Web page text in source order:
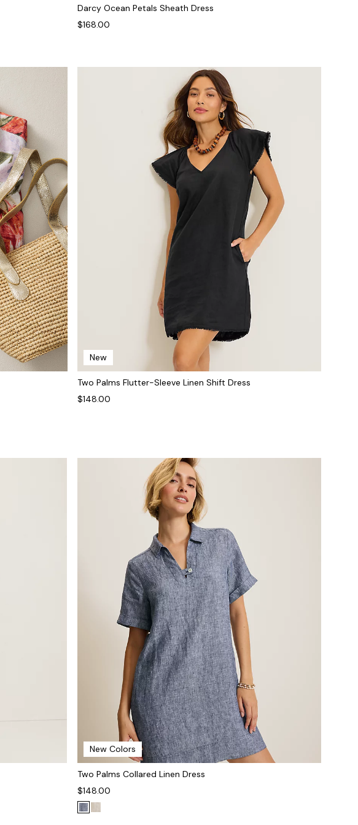
Darcy Ocean Petals Sheath Dress
$168.00
New
Two Palms Flutter-Sleeve Linen Shift Dress
$148.00
New Colors
Two Palms Collared Linen Dress
$148.00